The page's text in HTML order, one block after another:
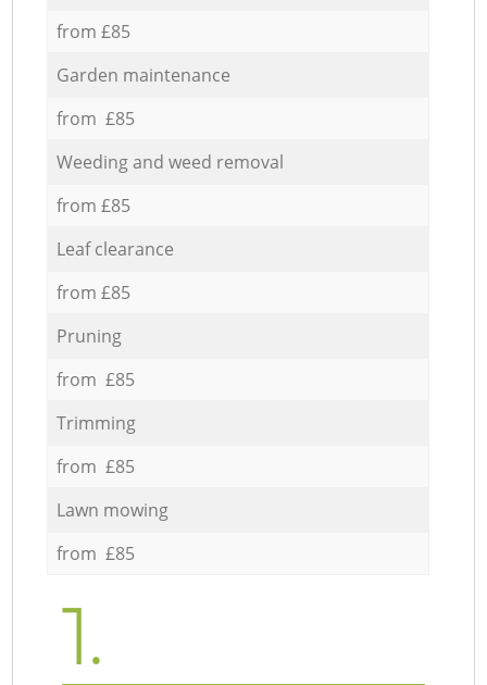
from £85
Garden maintenance
from £85
Weeding and weed removal
from £85
Leaf clearance
from £85
Pruning
from £85
Trimming
from £85
Lawn mowing
from £85
1.